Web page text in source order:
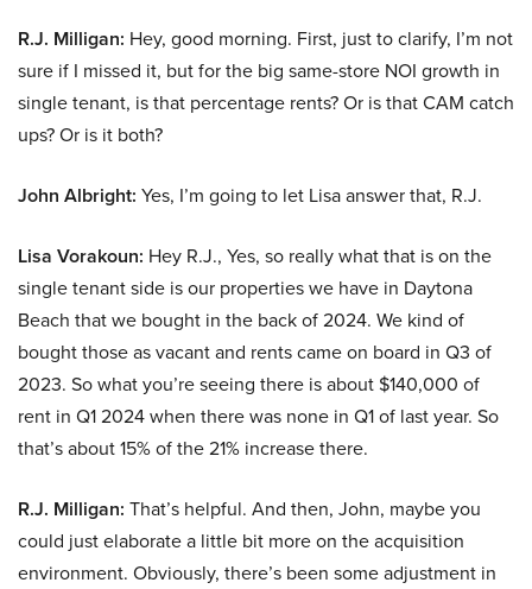
R.J. Milligan: Hey, good morning. First, just to clarify, I’m not
sure if I missed it, but for the big same-store NOI growth in
single tenant, is that percentage rents? Or is that CAM catch
ups? Or is it both?
John Albright: Yes, I’m going to let Lisa answer that, R.J.
Lisa Vorakoun: Hey R.J., Yes, so really what that is on the
single tenant side is our properties we have in Daytona
Beach that we bought in the back of 2024. We kind of
bought those as vacant and rents came on board in Q3 of
2023. So what you’re seeing there is about $140,000 of
rent in Q1 2024 when there was none in Q1 of last year. So
that’s about 15% of the 21% increase there.
R.J. Milligan: That’s helpful. And then, John, maybe you
could just elaborate a little bit more on the acquisition
environment. Obviously, there’s been some adjustment in